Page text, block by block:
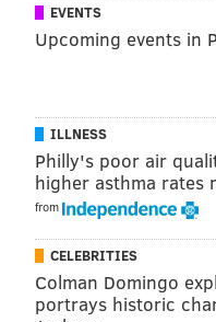
The video is a rare
22-year-old star in the
message seems to be
to look beyond a few
foreign countries, all
celebrity whose roots
EVENTS
Upcoming events in
ILLNESS
Philly's poor air
higher asthma
from
CELEBRITIES
Colman Domingo
portrays historic